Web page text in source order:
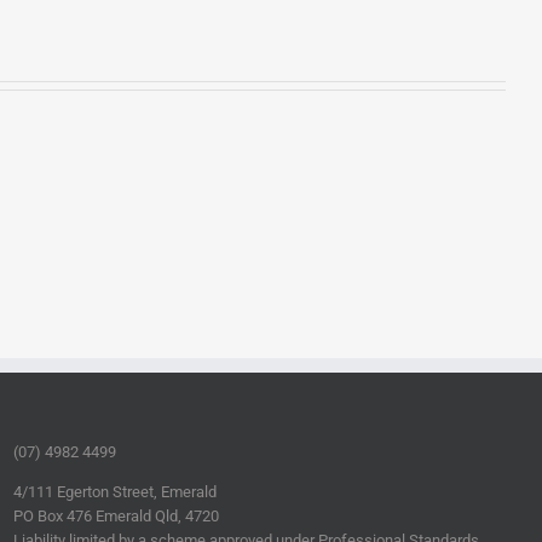
(07) 4982 4499
4/111 Egerton Street, Emerald
PO Box 476 Emerald Qld, 4720